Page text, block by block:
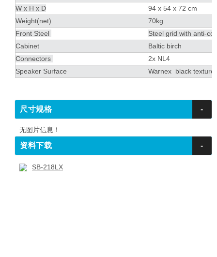
W x H x D
94 x 54 x 72 cm
Weight(net)
70kg
Front Steel
Steel grid with anti-
Cabinet
Baltic birch
Connectors
2x NL4
Speaker Surface
Warnex black
-
尺寸规格
无图片信息！
-
资料下载
SB-218LX